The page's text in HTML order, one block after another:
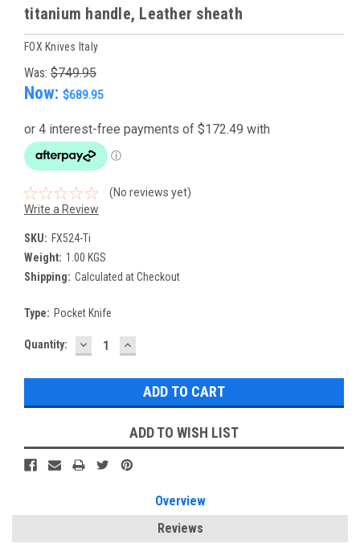
titanium handle, Leather sheath
FOX Knives Italy
Was: $749.95
Now: $689.95
(No reviews yet)
Write a Review
SKU: FX524-Ti
Weight: 1.00 KGS
Shipping: Calculated at Checkout
Type: Pocket Knife
Current
Quantity: DECREASE
QUANTITY:
INCREASE
QUANTITY:
ADD TO WISH LIST
Overview
Reviews